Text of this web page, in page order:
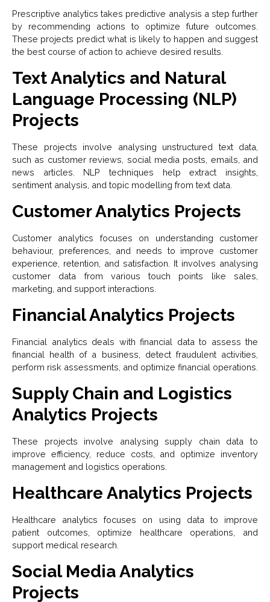
Prescriptive analytics takes predictive analysis a step further
by recommending actions to optimize future outcomes.
These projects predict what is likely to happen and suggest
the best course of action to achieve desired results.
Text Analytics and Natural
Language Processing (NLP)
Projects
These projects involve analysing unstructured text data,
such as customer reviews, social media posts, emails, and
news articles. NLP techniques help extract insights,
sentiment analysis, and topic modelling from text data.
Customer Analytics Projects
Customer analytics focuses on understanding customer
behaviour, preferences, and needs to improve customer
experience, retention, and satisfaction. It involves analysing
customer data from various touch points like sales,
marketing, and support interactions.
Financial Analytics Projects
Financial analytics deals with financial data to assess the
financial health of a business, detect fraudulent activities,
perform risk assessments, and optimize financial operations.
Supply Chain and Logistics
Analytics Projects
These projects involve analysing supply chain data to
improve efficiency, reduce costs, and optimize inventory
management and logistics operations.
Healthcare Analytics Projects
Healthcare analytics focuses on using data to improve
patient outcomes, optimize healthcare operations, and
support medical research.
Social Media Analytics
Projects